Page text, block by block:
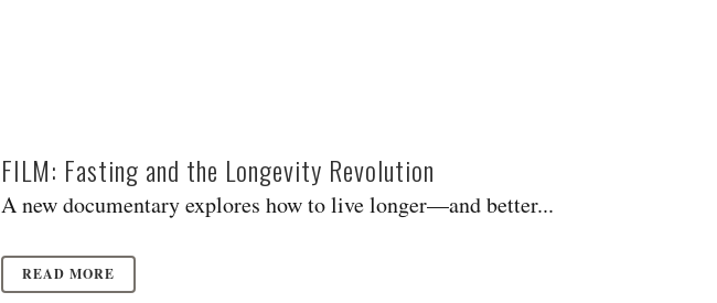
FILM: Fasting and the Longevity Revolution
A new documentary explores how to live longer—and better...
READ MORE